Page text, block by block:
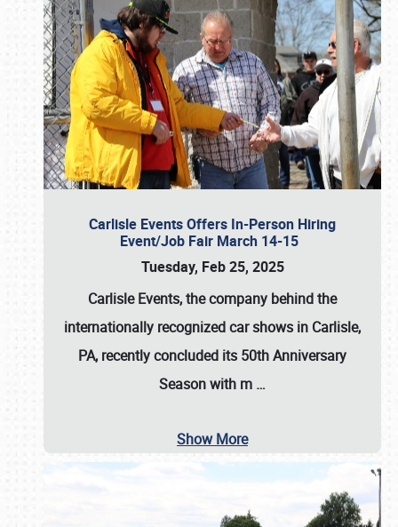
Carlisle Events Offers In-Person Hiring
Event/Job Fair March 14-15
Tuesday, Feb 25, 2025
Carlisle Events, the company behind the
internationally recognized car shows in Carlisle,
PA, recently concluded its 50th Anniversary
Season with m …
Show More